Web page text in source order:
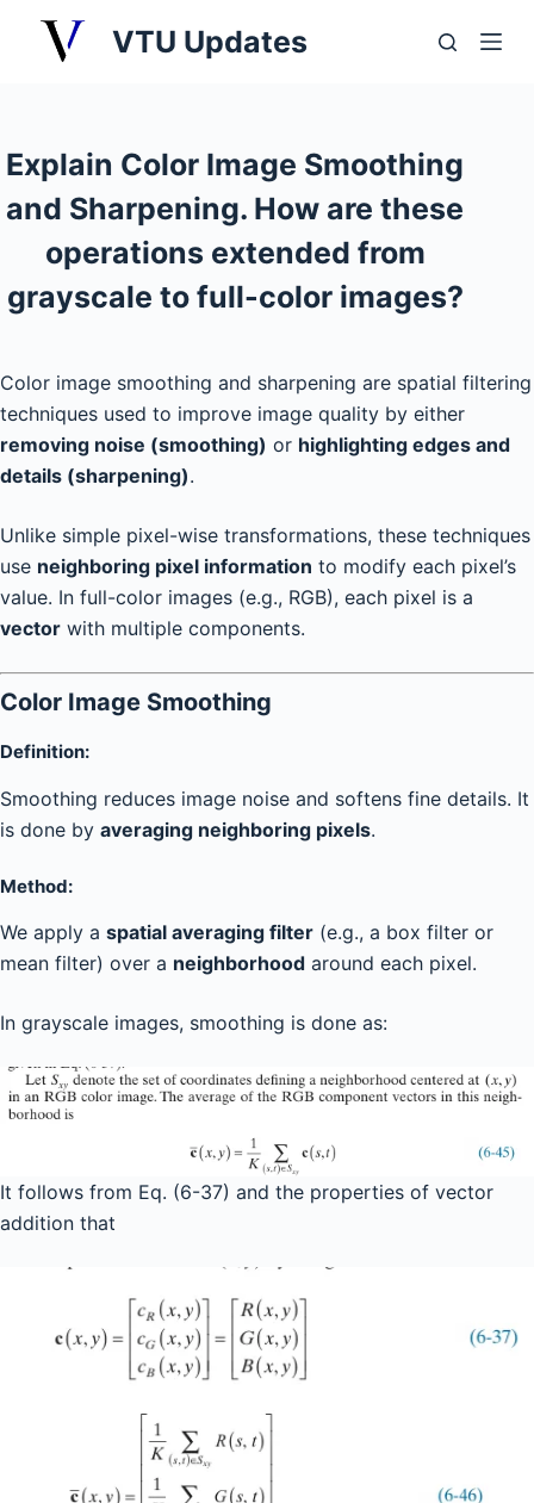
o
c
t
VTU Updates
Explain Color Image Smoothing
and Sharpening. How are these
operations extended from
grayscale to full-color images?
Color image smoothing and sharpening are spatial filtering
techniques used to improve image quality by either
removing noise (smoothing) or highlighting edges and
details (sharpening).
Unlike simple pixel-wise transformations, these techniques
use neighboring pixel information to modify each pixel’s
value. In full-color images (e.g., RGB), each pixel is a
vector with multiple components.
Color Image Smoothing
Definition:
Smoothing reduces image noise and softens fine details. It
is done by averaging neighboring pixels.
Method:
We apply a spatial averaging filter (e.g., a box filter or
mean filter) over a neighborhood around each pixel.
In grayscale images, smoothing is done as:
It follows from Eq. (6-37) and the properties of vector
addition that